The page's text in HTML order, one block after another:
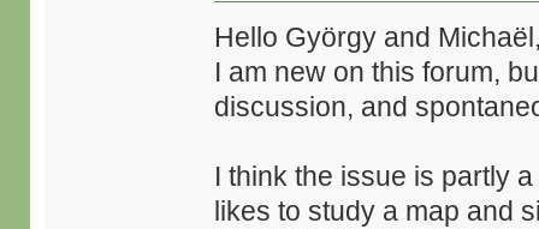
Hello György and
I am new on this forum,
discussion, and
I think the issue is partly
likes to study a map and